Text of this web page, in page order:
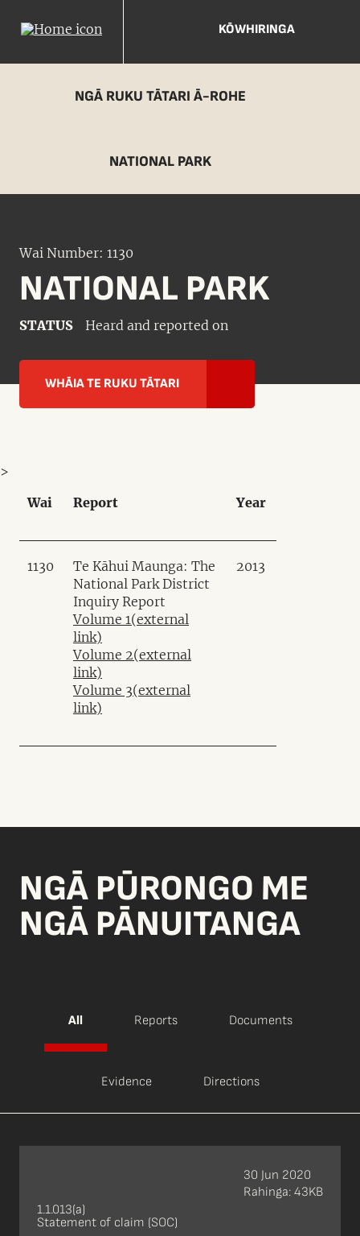
KŌWHIRINGA
NGĀ RUKU TĀTARI Ā-ROHE
NATIONAL PARK
Wai Number: 1130
NATIONAL PARK
STATUS Heard and reported on
WHĀIA TE RUKU TĀTARI
Wai Report Year
1130
Te Kāhui Maunga: The
National Park District
Inquiry Report
Volume 1(external
link)
Volume 2(external
link)
Volume 3(external
link)
2013
>
NGĀ PŪRONGO ME
NGĀ PĀNUITANGA
All Reports Documents
Evidence Directions
1.1.013(a)
Statement of claim (SOC)
30 Jun 2020
Rahinga: 43KB